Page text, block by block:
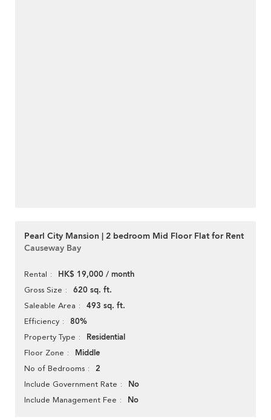
Pearl City Mansion | 2 bedroom Mid Floor Flat for Rent
Causeway Bay
Rental HK$ 19,000 / month
Gross Size 620 sq. ft.
Saleable Area 493 sq. ft.
Efficiency 80%
Property Type Residential
Floor Zone Middle
No of Bedrooms 2
Include Government Rate No
Include Management Fee No